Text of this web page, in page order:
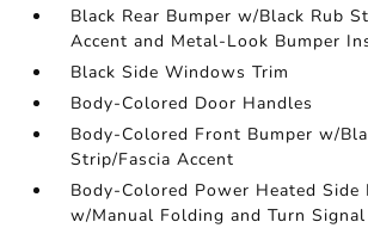
Black Rear Bumper w/Black Rub
Accent and Metal-Look Bumper
Black Side Windows Trim
Body-Colored Door Handles
Body-Colored Front Bumper w/
Strip/Fascia Accent
Body-Colored Power Heated Side
w/Manual Folding and Turn